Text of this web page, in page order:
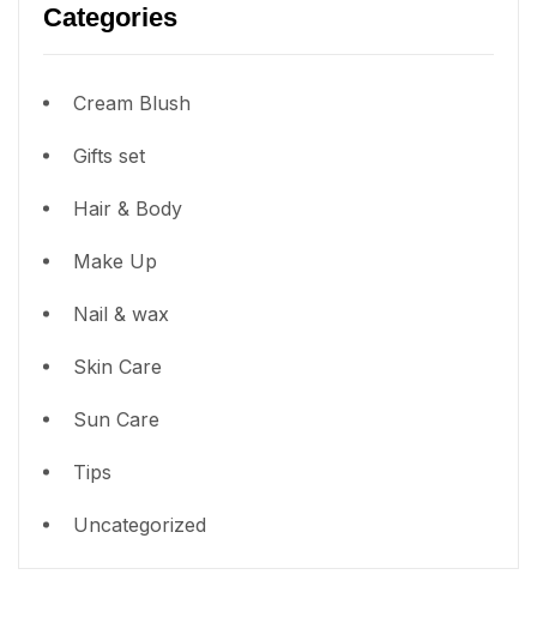
Categories
Cream Blush
Gifts set
Hair & Body
Make Up
Nail & wax
Skin Care
Sun Care
Tips
Uncategorized